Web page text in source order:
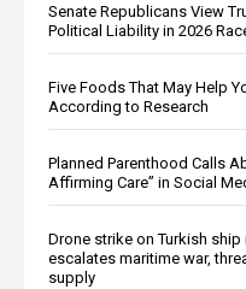
Senate Republicans View
Political Liability in 2026
Five Foods That May Help
According to Research
Planned Parenthood Calls
Affirming Care” in Social
Drone strike on Turkish ship
escalates maritime war,
supply